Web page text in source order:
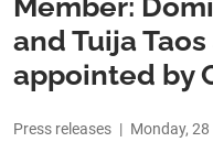
and Tuija
appointed by
Press releases | Monday,